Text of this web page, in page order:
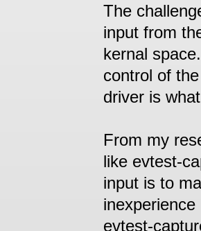
The
input from
kernal
control of
driver is
From my
like evtest-
input is to
evtest-